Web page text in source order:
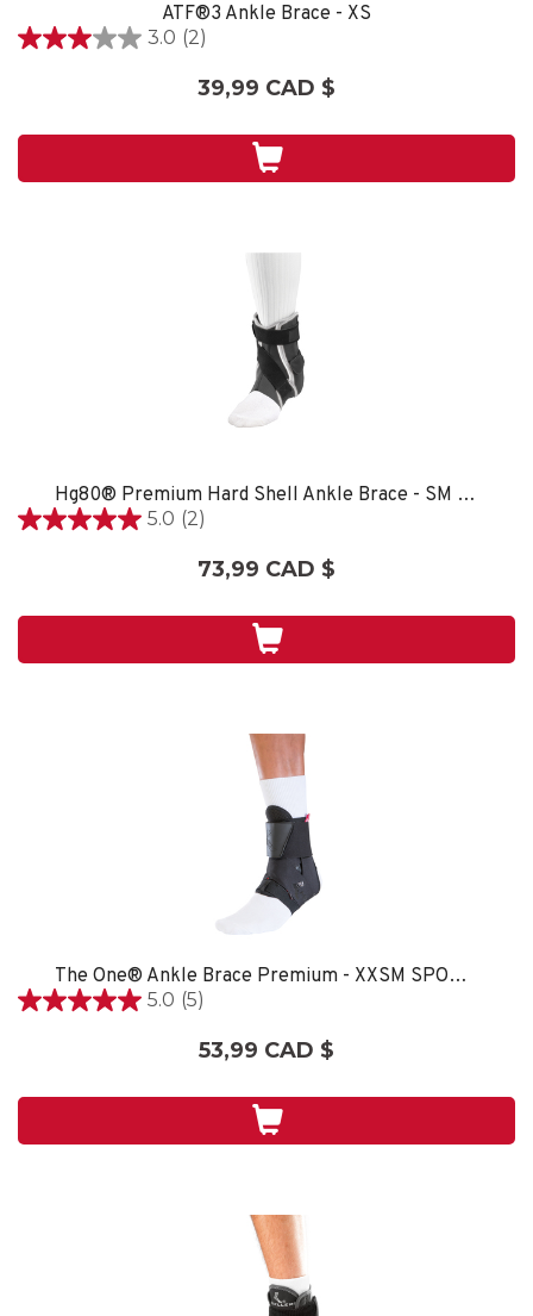
ATF®3 Ankle Brace - XS
3.0 (2)
3.0
2
39,99 CAD $
Hg80® Premium Hard Shell Ankle Brace - SM LEFT
5.0 (2)
5.0
2
73,99 CAD $
The One® Ankle Brace Premium - XXSM SPORT CARE
5.0 (5)
5.0
5
53,99 CAD $